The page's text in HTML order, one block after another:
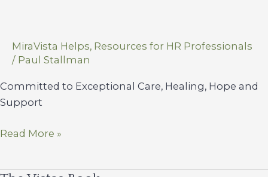
MiraVista Helps, Resources for HR Professionals
/ Paul Stallman
Committed to Exceptional Care, Healing, Hope and
Support
The
Read More »